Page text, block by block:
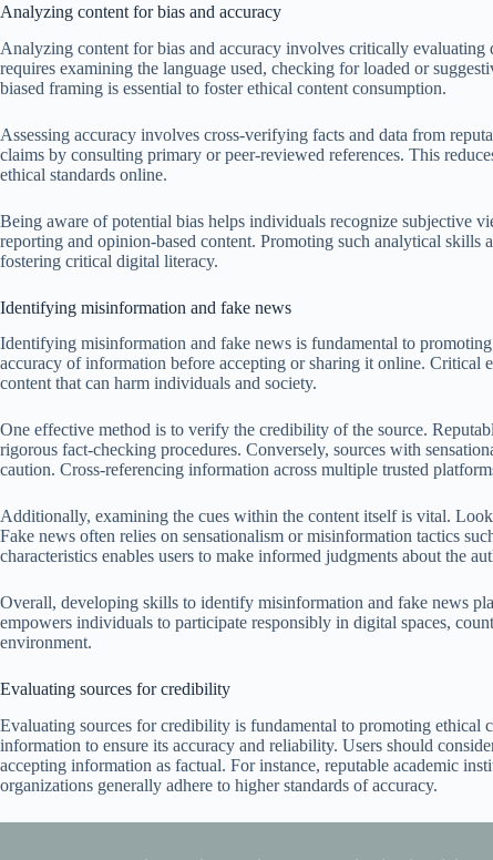
Analyzing content for bias and accuracy
Analyzing content for bias and accuracy involves critically
requires examining the language used, checking for loaded or
biased framing is essential to foster ethical content consumption.
Assessing accuracy involves cross-verifying facts and data from
claims by consulting primary or peer-reviewed references. This
ethical standards online.
Being aware of potential bias helps individuals recognize subjective
reporting and opinion-based content. Promoting such analytical
fostering critical digital literacy.
Identifying misinformation and fake news
Identifying misinformation and fake news is fundamental to
accuracy of information before accepting or sharing it online. Critical
content that can harm individuals and society.
One effective method is to verify the credibility of the source.
rigorous fact-checking procedures. Conversely, sources with
caution. Cross-referencing information across multiple trusted
Additionally, examining the cues within the content itself is vital.
Fake news often relies on sensationalism or misinformation tactics
characteristics enables users to make informed judgments about the
Overall, developing skills to identify misinformation and fake news
empowers individuals to participate responsibly in digital spaces,
environment.
Evaluating sources for credibility
Evaluating sources for credibility is fundamental to promoting
information to ensure its accuracy and reliability. Users should
accepting information as factual. For instance, reputable academic
organizations generally adhere to higher standards of accuracy.